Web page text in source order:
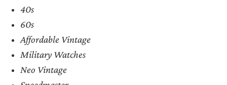
40s
60s
Affordable Vintage
Military Watches
Neo Vintage